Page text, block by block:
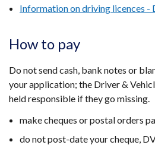
Information on driving licences -
How to pay
Do not send cash, bank notes or
your application; the Driver &
held responsible if they go missing.
make cheques or postal orders
do not post-date your cheque,